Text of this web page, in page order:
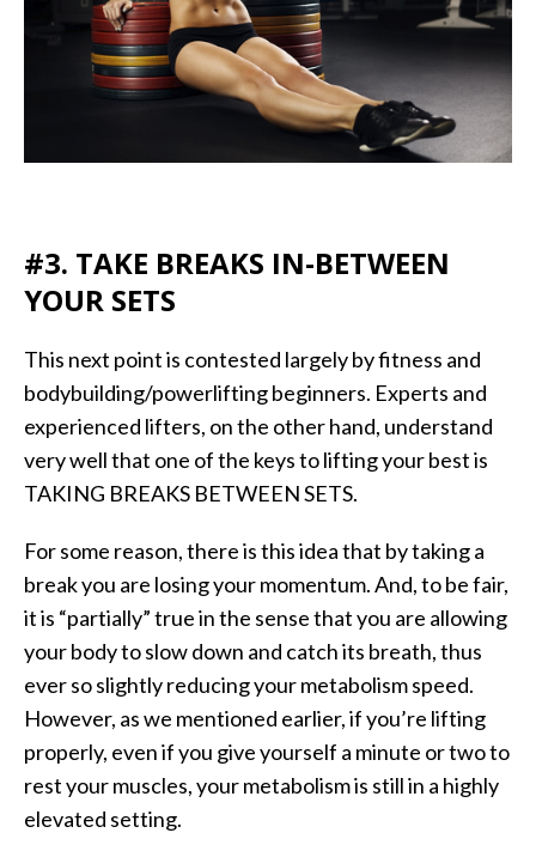
#3. TAKE BREAKS IN-BETWEEN
YOUR SETS
This next point is contested largely by fitness and
bodybuilding/powerlifting beginners. Experts and
experienced lifters, on the other hand, understand
very well that one of the keys to lifting your best is
TAKING BREAKS BETWEEN SETS.
For some reason, there is this idea that by taking a
break you are losing your momentum. And, to be fair,
it is “partially” true in the sense that you are allowing
your body to slow down and catch its breath, thus
ever so slightly reducing your metabolism speed.
However, as we mentioned earlier, if you’re lifting
properly, even if you give yourself a minute or two to
rest your muscles, your metabolism is still in a highly
elevated setting.